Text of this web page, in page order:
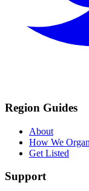
Region Guides
About
How We
Get Listed
Support